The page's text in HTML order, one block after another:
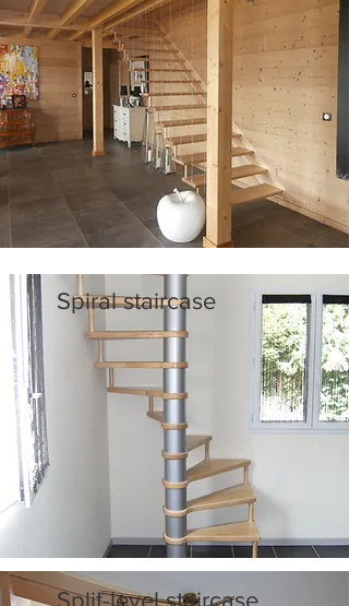
Spiral staircase
Split-level staircase